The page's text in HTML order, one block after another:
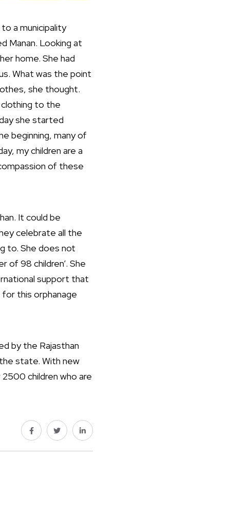
a municipality
Manan. Looking at
home. She had
What was the point
she thought.
to the
she started
beginning, many of
my children are a
of these
It could be
celebrate all the
to. She does not
of 98 children’. She
support that
this orphanage
by the Rajasthan
state. With new
children who are